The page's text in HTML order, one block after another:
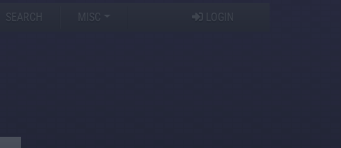
SEARCH MISC LOGIN